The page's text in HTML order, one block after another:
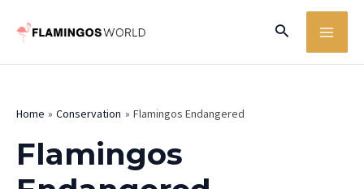
Search
Home Conservation Flamingos Endangered
Flamingos